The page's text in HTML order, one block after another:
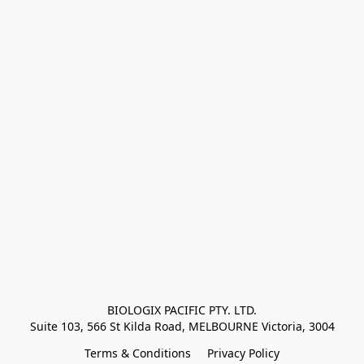
BIOLOGIX PACIFIC PTY. LTD.
Suite 103, 566 St Kilda Road, MELBOURNE Victoria, 3004
Terms & Conditions
Privacy Policy